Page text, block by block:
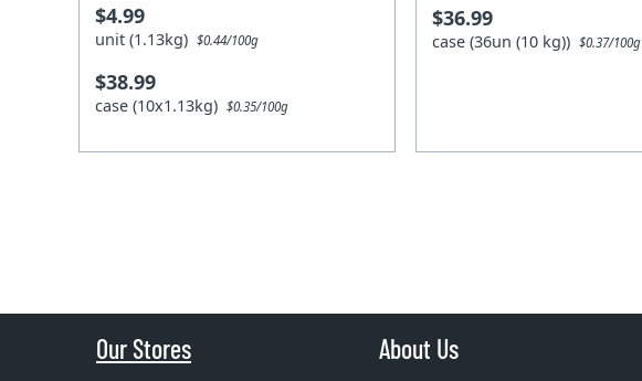
$4.99
unit (1.13kg)$0.44/100g
$38.99
case (10x1.13kg)$0.35/100g
$36.99
case (36un (10 kg))$0.37/100g
Our Stores About Us